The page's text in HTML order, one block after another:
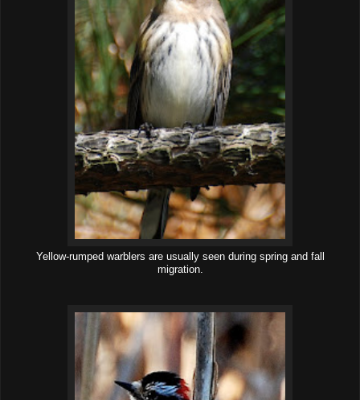
Yellow-rumped warblers are usually seen during spring and fall
migration.